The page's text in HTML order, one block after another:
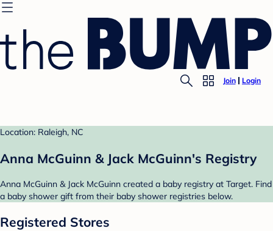
Join Login
Location: Raleigh, NC
Anna McGuinn & Jack McGuinn's Registry
Anna McGuinn & Jack McGuinn created a baby registry at Target. Find
a baby shower gift from their baby shower registries below.
Registered Stores